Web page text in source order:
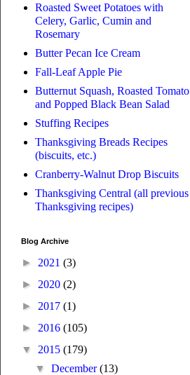
Roasted Sweet Potatoes with
Celery, Garlic, Cumin and
Rosemary
Butter Pecan Ice Cream
Fall-Leaf Apple Pie
Butternut Squash, Roasted Tomato
and Popped Black Bean Salad
Stuffing Recipes
Thanksgiving Breads Recipes
(biscuits, etc.)
Cranberry-Walnut Drop Biscuits
Thanksgiving Central (all previous
Thanksgiving recipes)
Blog Archive
► 2021 (3)
► 2020 (2)
► 2017 (1)
► 2016 (105)
▼ 2015 (179)
▼December(13)